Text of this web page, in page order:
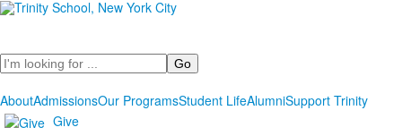
Search
AboutAdmissionsOur ProgramsStudent LifeAlumniSupport Trinity
Give